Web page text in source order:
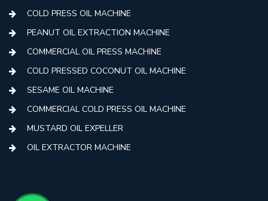
COLD PRESS OIL MACHINE
PEANUT OIL EXTRACTION MACHINE
COMMERCIAL OIL PRESS MACHINE
COLD PRESSED COCONUT OIL MACHINE
SESAME OIL MACHINE
COMMERCIAL COLD PRESS OIL MACHINE
MUSTARD OIL EXPELLER
OIL EXTRACTOR MACHINE